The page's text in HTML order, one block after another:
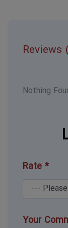
Reviews
Nothing
Rate *
Your